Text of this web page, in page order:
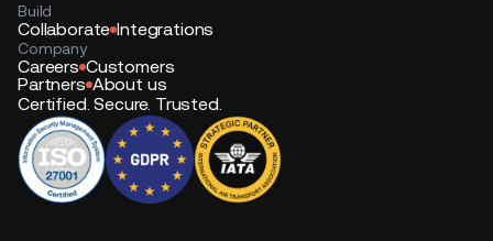
Build
Collaborate Integrations
Company
Careers Customers
Partners About us
Certified. Secure. Trusted.